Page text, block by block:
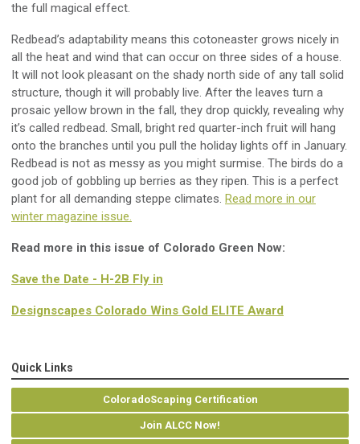
the full magical effect.
Redbead’s adaptability means this cotoneaster grows nicely in
all the heat and wind that can occur on three sides of a house.
It will not look pleasant on the shady north side of any tall solid
structure, though it will probably live. After the leaves turn a
prosaic yellow brown in the fall, they drop quickly, revealing why
it’s called redbead. Small, bright red quarter-inch fruit will hang
onto the branches until you pull the holiday lights off in January.
Redbead is not as messy as you might surmise. The birds do a
good job of gobbling up berries as they ripen. This is a perfect
plant for all demanding steppe climates. Read more in our
winter magazine issue.
Read more in this issue of Colorado Green Now:
Save the Date - H-2B Fly in
Designscapes Colorado Wins Gold ELITE Award
Quick Links
ColoradoScaping Certification
Join ALCC Now!